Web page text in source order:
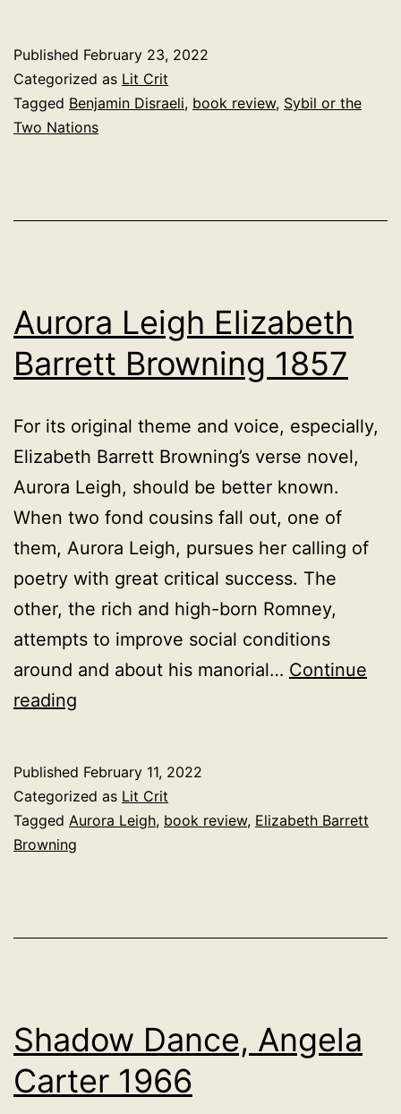
Nations.
Published February 23, 2022
Categorized as Lit Crit
Tagged Benjamin Disraeli, book review, Sybil or the
Two Nations
Aurora Leigh Elizabeth
Barrett Browning 1857
For its original theme and voice, especially,
Elizabeth Barrett Browning’s verse novel,
Aurora Leigh, should be better known.
When two fond cousins fall out, one of
them, Aurora Leigh, pursues her calling of
poetry with great critical success. The
other, the rich and high-born Romney,
attempts to improve social conditions
around and about his manorial… Continue
reading
Barrett
Browning
Published February 11, 2022
Categorized as Lit Crit
Tagged Aurora Leigh, book review, Elizabeth Barrett
Browning
Shadow Dance, Angela
Carter 1966